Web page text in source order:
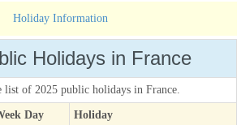
Holiday Information
Holidays in France
list of 2025 public holidays in France.
Day Holiday